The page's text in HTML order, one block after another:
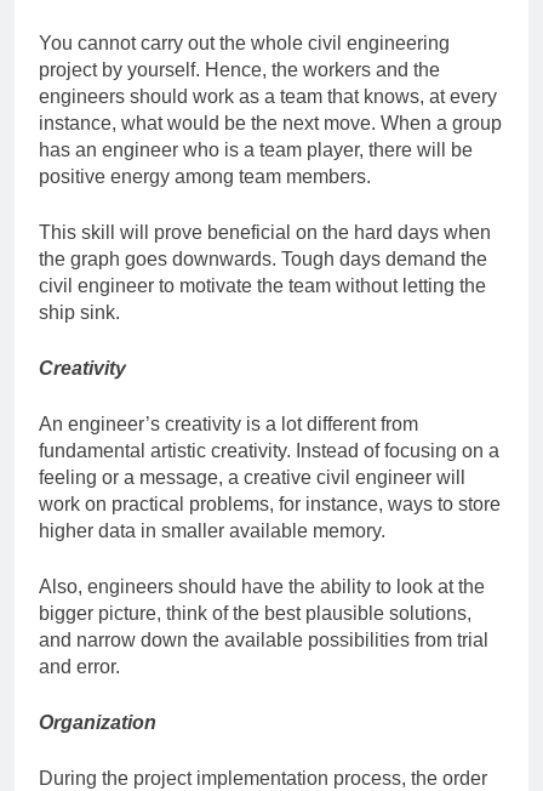
You cannot carry out the whole civil engineering
project by yourself. Hence, the workers and the
engineers should work as a team that knows, at every
instance, what would be the next move. When a group
has an engineer who is a team player, there will be
positive energy among team members.
This skill will prove beneficial on the hard days when
the graph goes downwards. Tough days demand the
civil engineer to motivate the team without letting the
ship sink.
Creativity
An engineer’s creativity is a lot different from
fundamental artistic creativity. Instead of focusing on a
feeling or a message, a creative civil engineer will
work on practical problems, for instance, ways to store
higher data in smaller available memory.
Also, engineers should have the ability to look at the
bigger picture, think of the best plausible solutions,
and narrow down the available possibilities from trial
and error.
Organization
During the project implementation process, the order